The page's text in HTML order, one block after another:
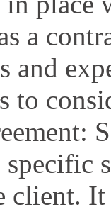
a
and
to
It